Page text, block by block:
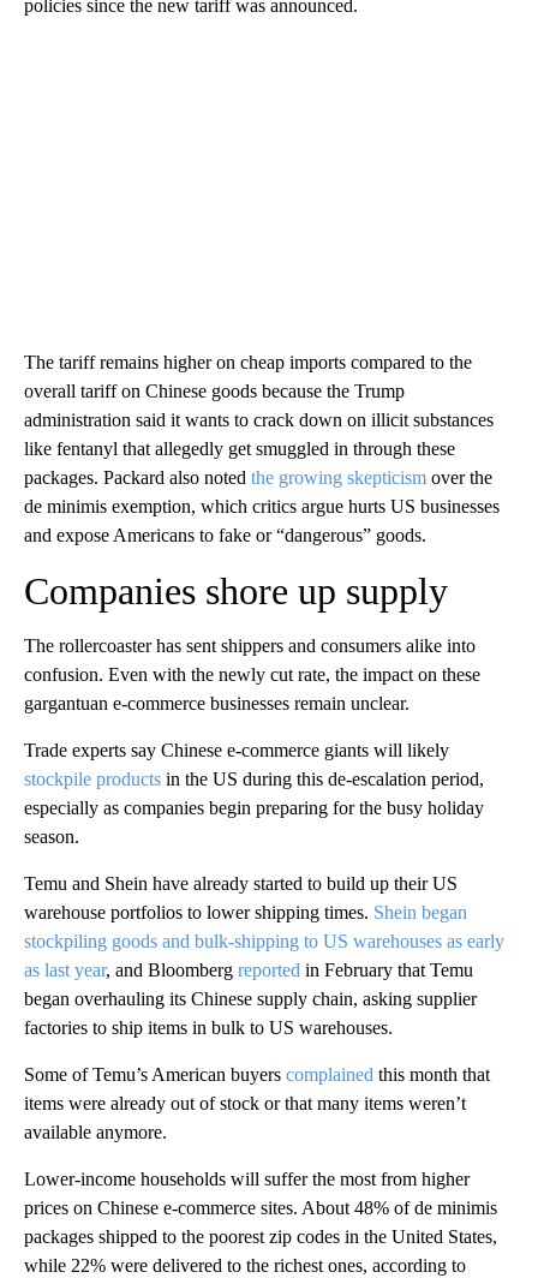
policies since the new tariff was announced.
The tariff remains higher on cheap imports compared to the
overall tariff on Chinese goods because the Trump
administration said it wants to crack down on illicit substances
like fentanyl that allegedly get smuggled in through these
packages. Packard also noted the growing skepticism over the
de minimis exemption, which critics argue hurts US businesses
and expose Americans to fake or “dangerous” goods.
Companies shore up supply
The rollercoaster has sent shippers and consumers alike into
confusion. Even with the newly cut rate, the impact on these
gargantuan e-commerce businesses remain unclear.
Trade experts say Chinese e-commerce giants will likely
stockpile products in the US during this de-escalation period,
especially as companies begin preparing for the busy holiday
season.
Temu and Shein have already started to build up their US
warehouse portfolios to lower shipping times. Shein began
stockpiling goods and bulk-shipping to US warehouses as early
as last year, and Bloomberg reported in February that Temu
began overhauling its Chinese supply chain, asking supplier
factories to ship items in bulk to US warehouses.
Some of Temu’s American buyers complained this month that
items were already out of stock or that many items weren’t
available anymore.
Lower-income households will suffer the most from higher
prices on Chinese e-commerce sites. About 48% of de minimis
packages shipped to the poorest zip codes in the United States,
while 22% were delivered to the richest ones, according to